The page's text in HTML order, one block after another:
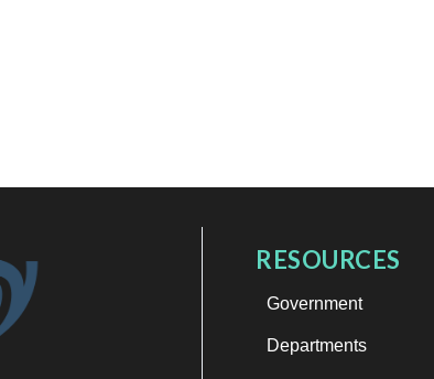
RESOURCES
Government
Departments